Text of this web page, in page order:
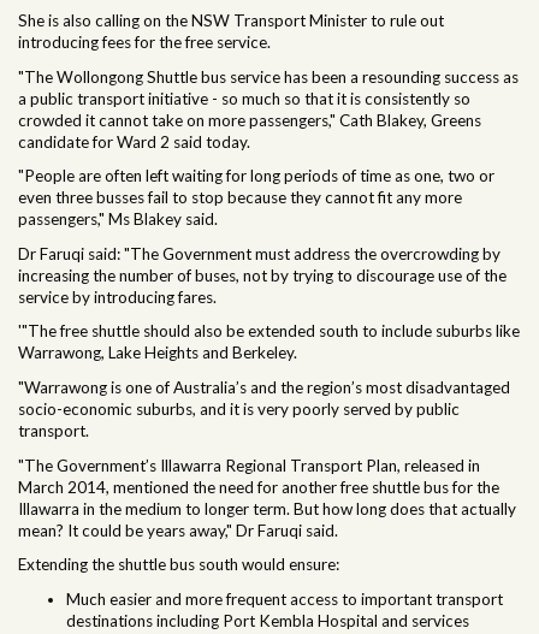
She is also calling on the NSW Transport Minister to rule out
introducing fees for the free service.
"The Wollongong Shuttle bus service has been a resounding success as
a public transport initiative - so much so that it is consistently so
crowded it cannot take on more passengers," Cath Blakey, Greens
candidate for Ward 2 said today.
"People are often leftwaiting for long periods of time as one, two or
even three busses fail to stop because they cannot fit any more
passengers," Ms Blakey said.
Dr Faruqi said: "The Government must address the overcrowding by
increasing the number of buses, not by trying to discourage use of the
service by introducing fares.
'"The free shuttle should also be extended south to include suburbs like
Warrawong, Lake Heights and Berkeley.
"Warrawong is one of Australia’s and the region’s most disadvantaged
socio-economic suburbs, and it is very poorly served by public
transport.
"The Government’s Illawarra Regional Transport Plan, released in
March 2014, mentioned the need for another free shuttle bus for the
Illawarra in the medium to longer term. But how long does that actually
mean? It could be years away," Dr Faruqi said.
Extending the shuttle bus south would ensure:
Much easier and more frequent access to important transport
destinations including Port Kembla Hospital and services